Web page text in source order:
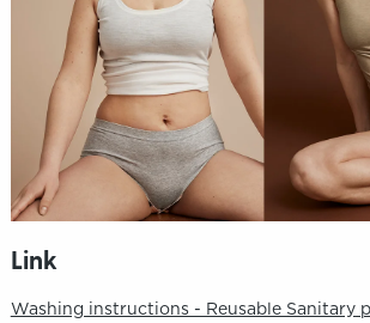
Link
Washing instructions - Reusable Sanitary